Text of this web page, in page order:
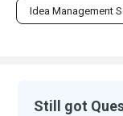
Idea Management
Still got